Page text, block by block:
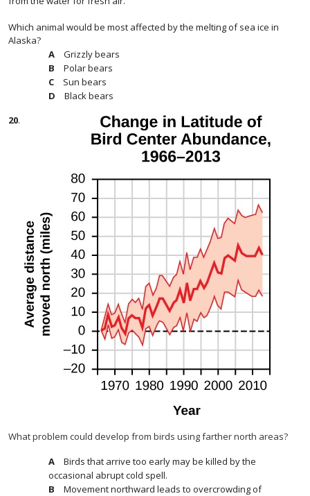
Which animal would be most affected by the melting of sea ice in
Alaska?
Grizzly bears
Polar bears
Sun bears
Black bears
20.
What problem could develop from birds using farther north areas?
Birds that arrive too early may be killed by the
occasional abrupt cold spell.
Movement northward leads to overcrowding of